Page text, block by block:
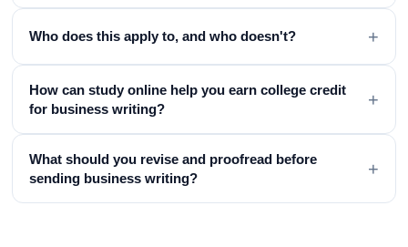
Who does this apply to, and who doesn't? +
How can study online help you earn college credit
for business writing?
+
What should you revise and proofread before
sending business writing?
+